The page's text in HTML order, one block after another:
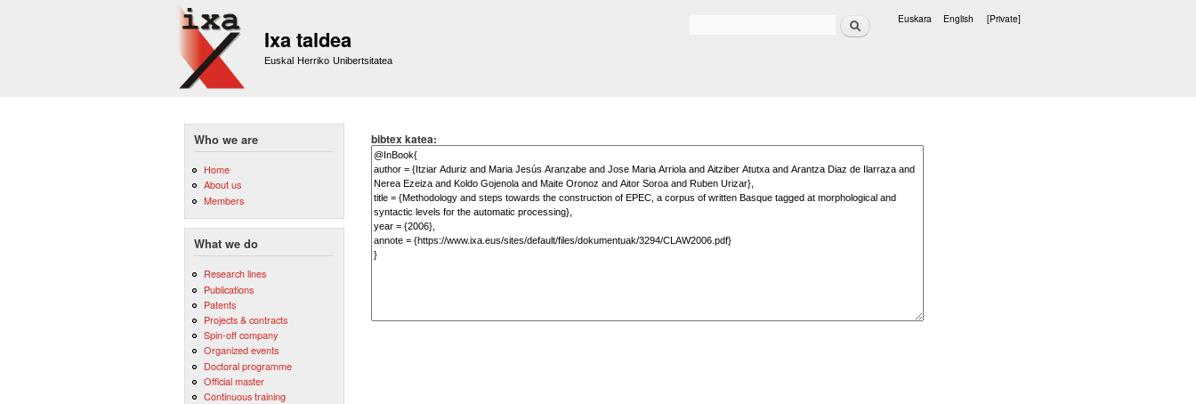
Ixa taldea
Euskal Herriko Unibertsitatea
Search Euskara English [Private]
Who we are
Home
About us
Members
What we do
Research lines
Publications
Patents
Projects & contracts
Spin-off company
Organized events
Doctoral programme
Official master
Continuous training
bibtex katea: